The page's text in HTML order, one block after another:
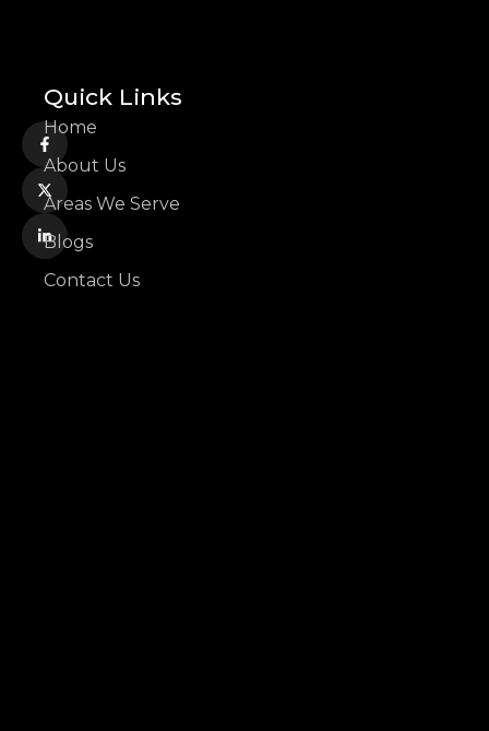
Quick Links
Home
About Us
Areas We Serve
Blogs
Contact Us